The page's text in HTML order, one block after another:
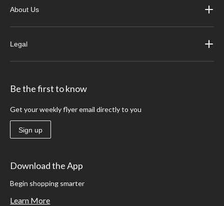
About Us
Legal
Be the first to know
Get your weekly flyer email directly to you
Sign up
Download the App
Begin shopping smarter
Learn More